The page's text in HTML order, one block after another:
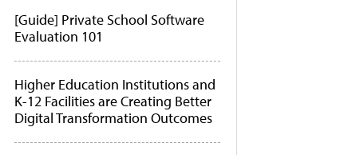
[Guide] Private School Software
Evaluation 101
Higher Education Institutions and
K-12 Facilities are Creating Better
Digital Transformation Outcomes